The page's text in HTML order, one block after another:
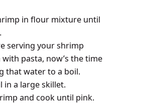
in flour mixture until
serving your shrimp
with pasta, now’s the time
that water to a boil.
in a large skillet.
and cook until pink.